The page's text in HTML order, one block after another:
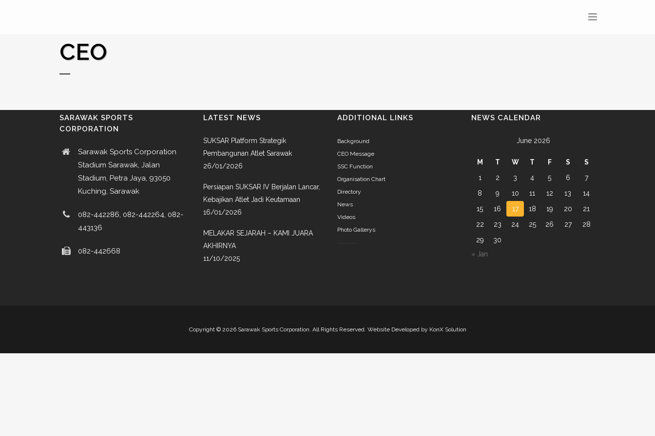
CEO
SARAWAK SPORTS
CORPORATION
Sarawak Sports Corporation
Stadium Sarawak, Jalan
Stadium, Petra Jaya, 93050
Kuching, Sarawak
082-442286, 082-442264, 082-
443136
082-442668
LATEST NEWS
SUKSAR Platform Strategik
Pembangunan Atlet Sarawak
26/01/2026
Persiapan SUKSAR IV Berjalan Lancar,
Kebajikan Atlet Jadi Keutamaan
16/01/2026
MELAKAR SEJARAH – KAMI JUARA
AKHIRNYA
11/10/2025
ADDITIONAL LINKS
Background
CEO Message
SSC Function
Organisation Chart
Directory
News
Videos
Photo Gallerys
NEWS CALENDAR
June 2026
M T W T F S
S
1
2 3 4 5 6
7
8
9 10 11 12 13
14
15
16 17 18 19 20
21
22
23 24 25 26 27
28
29
30
« Jan
Copyright ©2026 Sarawak Sports Corporation. All Rights Reserved. Website Developed by KonX Solution